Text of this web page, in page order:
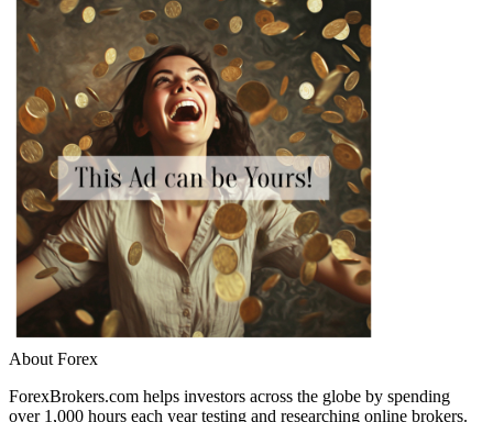
About Forex
ForexBrokers.com helps investors across the globe by spending
over 1,000 hours each year testing and researching online brokers.